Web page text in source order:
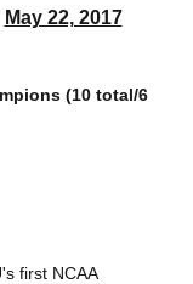
May 22, 2017
(10 total/6
first NCAA